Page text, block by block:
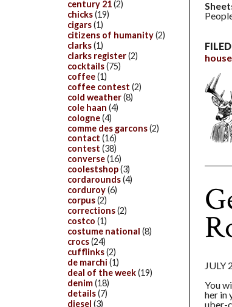
JULY
You
her in
uber-
century 21(2)
chicks(19)
cigars(1)
citizens of humanity(2)
clarks(1)
clarks register(2)
cocktails(75)
coffee(1)
coffee contest (2)
cold weather(8)
cole haan (4)
cologne(4)
comme des garcons(2)
contact (16)
contest (38)
converse(16)
coolestshop(3)
cordarounds(4)
corduroy(6)
corpus(2)
corrections(2)
costco (1)
costume national (8)
crocs(24)
cufflinks(2)
de marchi (1)
deal of the week(19)
denim(18)
details(7)
diesel (3)